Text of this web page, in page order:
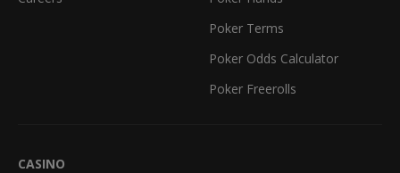
Poker Terms
Poker Odds Calculator
Poker Freerolls
CASINO